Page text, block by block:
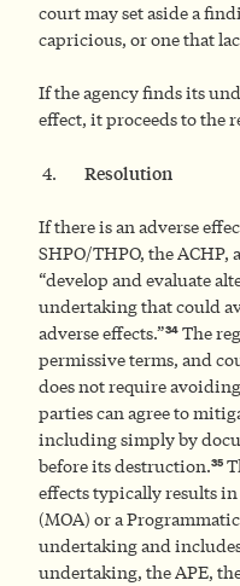
court may set aside a
capricious, or one that
If the agency finds its
effect, it proceeds to the
Resolution
If there is an adverse
SHPO/THPO, the
“develop and evaluate
undertaking that could
adverse effects.”34 The
permissive terms, and
does not require
parties can agree to
including simply by
before its destruction.35
effects typically results
(MOA) or a
undertaking and
undertaking, the APE,